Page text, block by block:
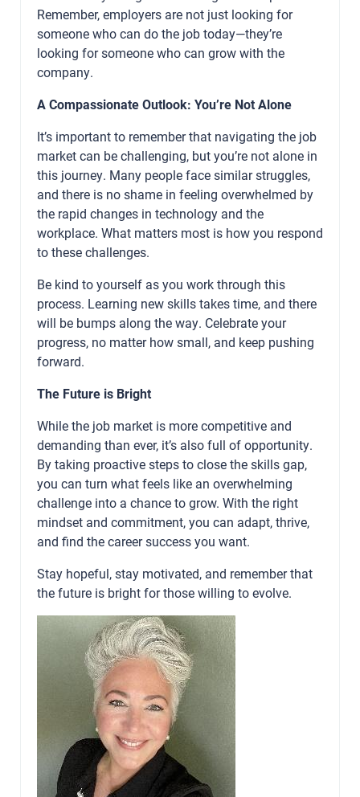
Remember, employers are not just looking for
someone who can do the job today—they’re
looking for someone who can grow with the
company.
A Compassionate Outlook: You’re Not Alone
It’s important to remember that navigating the job
market can be challenging, but you’re not alone in
this journey. Many people face similar struggles,
and there is no shame in feeling overwhelmed by
the rapid changes in technology and the
workplace. What matters most is how you respond
to these challenges.
Be kind to yourself as you work through this
process. Learning new skills takes time, and there
will be bumps along the way. Celebrate your
progress, no matter how small, and keep pushing
forward.
The Future is Bright
While the job market is more competitive and
demanding than ever, it’s also full of opportunity.
By taking proactive steps to close the skills gap,
you can turn what feels like an overwhelming
challenge into a chance to grow. With the right
mindset and commitment, you can adapt, thrive,
and find the career success you want.
Stay hopeful, stay motivated, and remember that
the future is bright for those willing to evolve.